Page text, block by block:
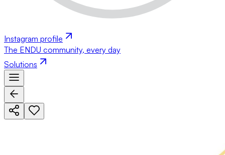
Instagram profile
The ENDU community, every day
Solutions